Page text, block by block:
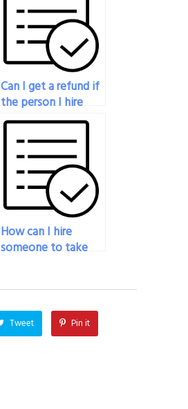
Can I get a refund if
the person I hire
fails to complete
my sociology exam?
How can I hire
someone to take
Tweet Pin it